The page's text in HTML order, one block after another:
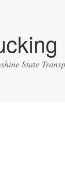
State